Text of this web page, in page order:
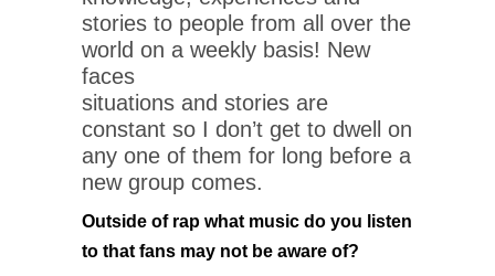
stories to people from all over the
world on a weekly basis! New
faces
situations and stories are
constant so I don’t get to dwell on
any one of them for long before a
new group comes.
Outside of rap what music do you listen
to that fans may not be aware of?